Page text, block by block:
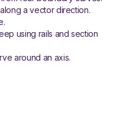
a vector direction.
using rails and section
around an axis.